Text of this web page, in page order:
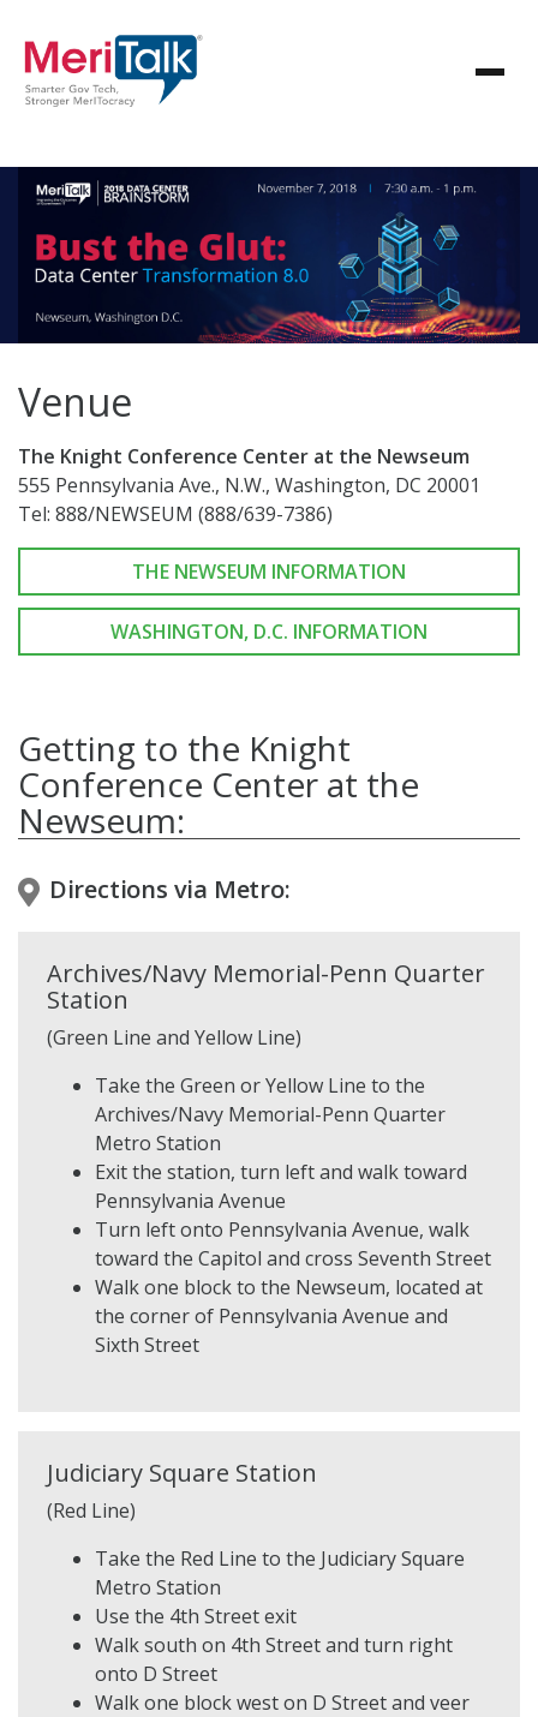
Venue
The Knight Conference Center at the Newseum
555 Pennsylvania Ave., N.W., Washington, DC 20001
Tel: 888/NEWSEUM (888/639-7386)
THE NEWSEUM INFORMATION
WASHINGTON, D.C. INFORMATION
Getting to the Knight
Conference Center at the
Newseum:
Directions via Metro:
Archives/Navy Memorial-Penn Quarter
Station
(Green Line and Yellow Line)
Take the Green or Yellow Line to the
Archives/Navy Memorial-Penn Quarter
Metro Station
Exit the station, turn left and walk toward
Pennsylvania Avenue
Turn left onto Pennsylvania Avenue, walk
toward the Capitol and cross Seventh Street
Walk one block to the Newseum, located at
the corner of Pennsylvania Avenue and
Sixth Street
Judiciary Square Station
(Red Line)
Take the Red Line to the Judiciary Square
Metro Station
Use the 4th Street exit
Walk south on 4th Street and turn right
onto D Street
Walk one block west on D Street and veer